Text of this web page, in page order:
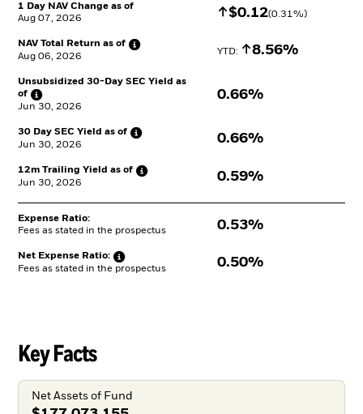
1 Day NAV Change as of
Aug 07, 2026
Increase $
$0.12(0.31%)
NAV Total Return as of
Aug 06, 2026
YTD: Increase
8.56%
Unsubsidized 30-Day SEC Yield as
of
Jun 30, 2026
0.66%
30 Day SEC Yield as of
Jun 30, 2026
0.66%
12m Trailing Yield as of
Jun 30, 2026
0.59%
Expense Ratio:
Fees as stated in the prospectus
0.53%
Net Expense Ratio:
Fees as stated in the prospectus
0.50%
Key Facts
Net Assets of Fund